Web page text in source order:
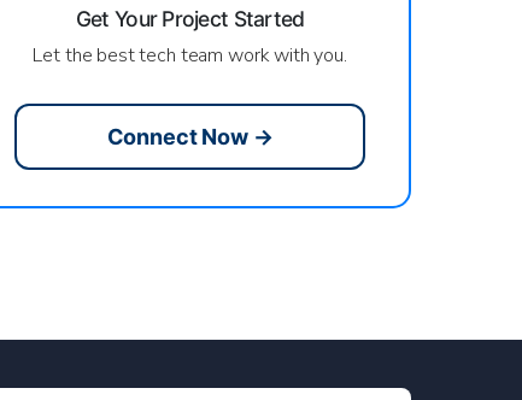
Get Your Project Started
Let the best tech team work with you.
Connect Now →